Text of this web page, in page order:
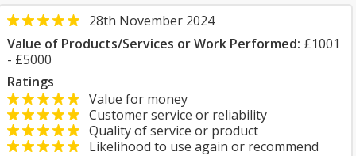
28th November 2024
Value of Products/Services or Work Performed: £1001
- £5000
Ratings
Value for money
Customer service or reliability
Quality of service or product
Likelihood to use again or recommend